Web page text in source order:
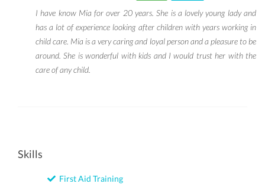
I have know Mia for over 20 years. She is a lovely young lady and
has a lot of experience looking after children with years working in
child care. Mia is a very caring and loyal person and a pleasure to be
around. She is wonderful with kids and I would trust her with the
care of any child.
Skills
First Aid Training